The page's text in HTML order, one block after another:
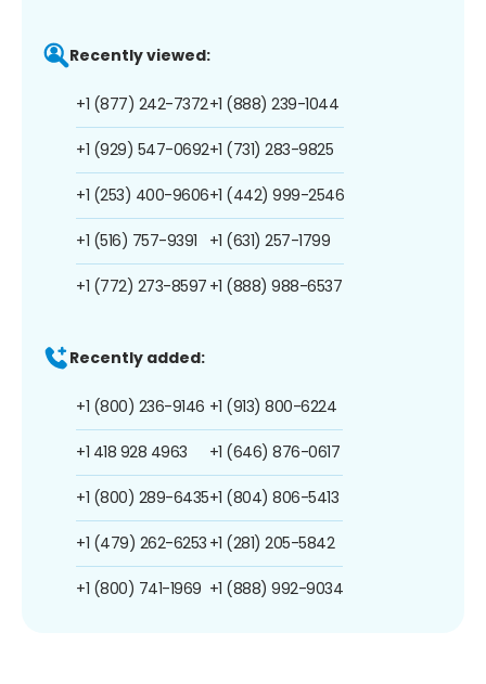
Recently viewed:
+1 (877) 242-7372
+1 (929) 547-0692
+1 (253) 400-9606
+1 (516) 757-9391
+1 (772) 273-8597
+1 (888) 239-1044
+1 (731) 283-9825
+1 (442) 999-2546
+1 (631) 257-1799
+1 (888) 988-6537
Recently added:
+1 (800) 236-9146
+1 418 928 4963
+1 (800) 289-6435
+1 (479) 262-6253
+1 (800) 741-1969
+1 (913) 800-6224
+1 (646) 876-0617
+1 (804) 806-5413
+1 (281) 205-5842
+1 (888) 992-9034